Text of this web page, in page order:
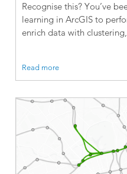
Recognise this? You’ve
learning in ArcGIS to
enrich data with
Read more